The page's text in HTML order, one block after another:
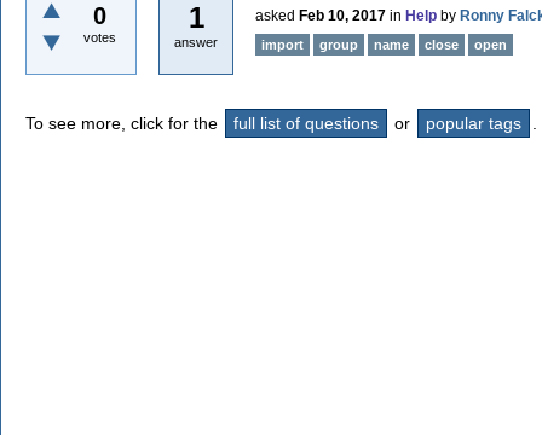
0
votes
1
answer
asked Feb 10, 2017 in Help by Ronny
import group name close open
To see more, click for the full list of questions or popular tags